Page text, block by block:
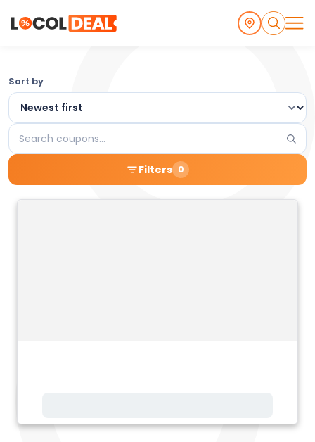
Browse
the
Latest
Local
Coupons
and
Sort by
Search
coupons
Filters 0